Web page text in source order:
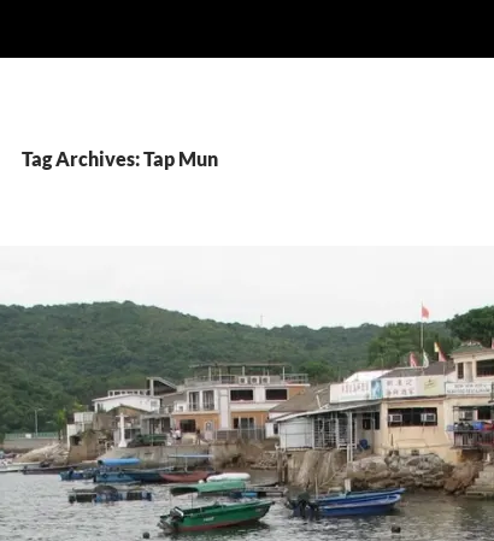
Tag Archives: Tap Mun